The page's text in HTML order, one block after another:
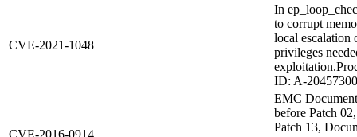
CVE-2021-1048
In
to corrupt
local escalation
privileges
ID: A-
EMC
before Patch
Patch 13,